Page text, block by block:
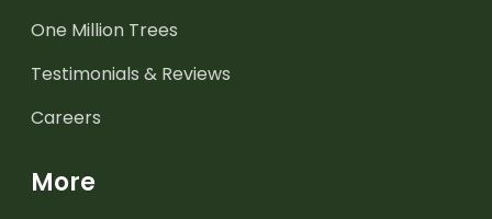
One Million Trees
Testimonials & Reviews
Careers
More